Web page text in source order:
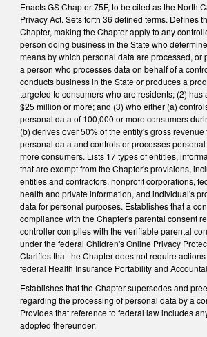
Enacts GS Chapter 75F, to be cited as the North
Privacy Act. Sets forth 36 defined terms. Defines
Chapter, making the Chapter apply to any
person doing business in the State who
means by which personal data are processed, or
a person who processes data on behalf of a
conducts business in the State or produces a
targeted to consumers who are residents; (2) has
$25 million or more; and (3) who either (a)
personal data of 100,000 or more consumers
(b) derives over 50% of the entity's gross revenue
personal data and controls or processes
more consumers. Lists 17 types of entities,
that are exempt from the Chapter's provisions,
entities and contractors, nonprofit corporations,
health and private information, and individual's
data for personal purposes. Establishes that a
compliance with the Chapter's parental consent
controller complies with the verifiable parental
under the federal Children's Online Privacy
Clarifies that the Chapter does not require
federal Health Insurance Portability and
Establishes that the Chapter supersedes and
regarding the processing of personal data by a
Provides that reference to federal law includes
adopted thereunder.